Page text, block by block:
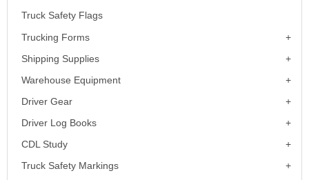
Truck Safety Flags
Trucking Forms
Shipping Supplies
Warehouse Equipment
Driver Gear
Driver Log Books
CDL Study
Truck Safety Markings